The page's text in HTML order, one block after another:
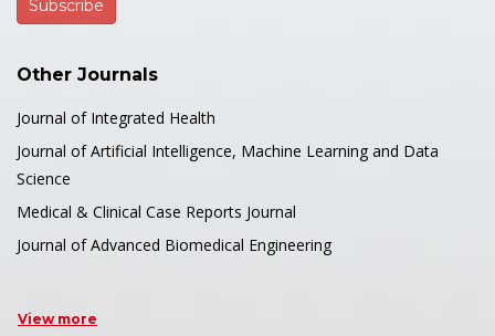
Other Journals
Journal of Integrated Health
Journal of Artificial Intelligence, Machine Learning and Data
Science
Medical & Clinical Case Reports Journal
Journal of Advanced Biomedical Engineering
View more